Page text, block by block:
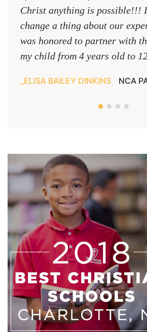
Christ anything is possible!!!
change a thing about our
was honored to partner with
my child from 4 years old to
ELISA BAILEY DINKINS NCA